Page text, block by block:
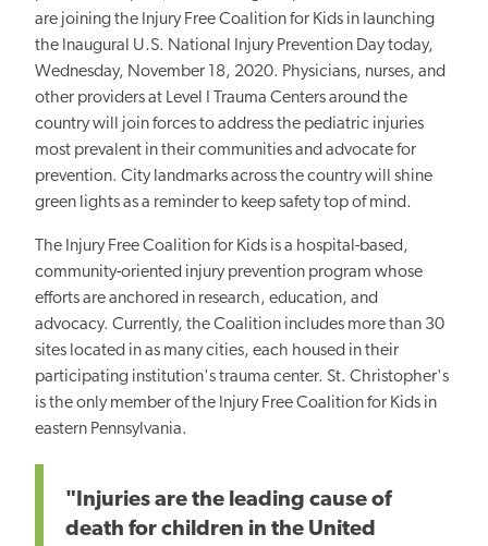
are joining the Injury Free Coalition for Kids in launching
the Inaugural U.S. National Injury Prevention Day today,
Wednesday, November 18, 2020. Physicians, nurses, and
other providers at Level I Trauma Centers around the
country will join forces to address the pediatric injuries
most prevalent in their communities and advocate for
prevention. City landmarks across the country will shine
green lights as a reminder to keep safety top of mind.
The Injury Free Coalition for Kids is a hospital-based,
community-oriented injury prevention program whose
efforts are anchored in research, education, and
advocacy. Currently, the Coalition includes more than 30
sites located in as many cities, each housed in their
participating institution's trauma center. St. Christopher's
is the onlymember of the Injury Free Coalition for Kids in
eastern Pennsylvania.
"Injuries are the leading cause of
death for children in the United